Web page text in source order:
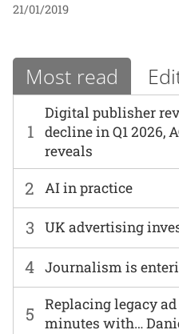
21/01/2019
Most read
1
Digital publisher
decline in Q1 2026,
reveals
2 AI in practice
3 UK advertising
4 Journalism is
5
Replacing legacy
minutes with…